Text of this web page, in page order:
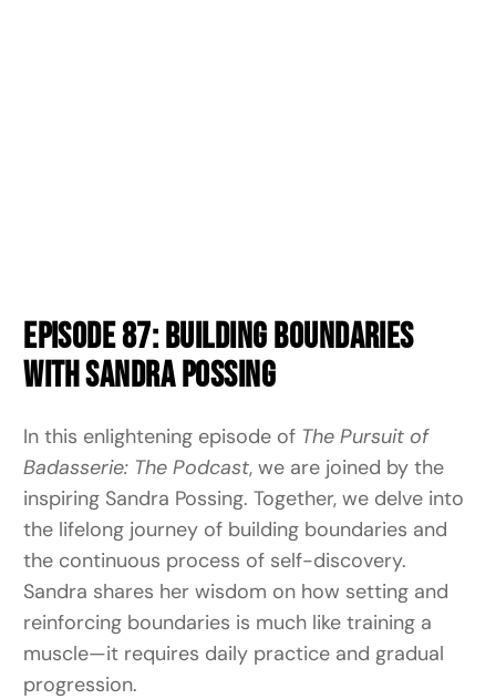
Episode 87: Building Boundaries
with Sandra Possing
In this enlightening episode of The Pursuit of
Badasserie: The Podcast, we are joined by the
inspiring Sandra Possing. Together, we delve into
the lifelong journey of building boundaries and
the continuous process of self-discovery.
Sandra shares her wisdom on how setting and
reinforcing boundaries is much like training a
muscle—it requires daily practice and gradual
progression.